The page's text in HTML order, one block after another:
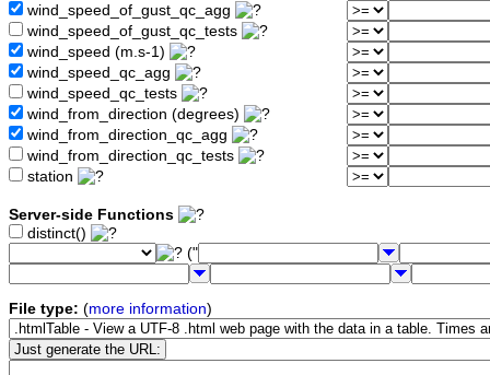
wind_speed_of_gust_qc_agg
wind_speed_of_gust_qc_tests
wind_speed (m.s-1)
wind_speed_qc_agg
wind_speed_qc_tests
wind_from_direction (degrees)
wind_from_direction_qc_agg
wind_from_direction_qc_tests
station
Server-side Functions
distinct()
("
File type: (more information)